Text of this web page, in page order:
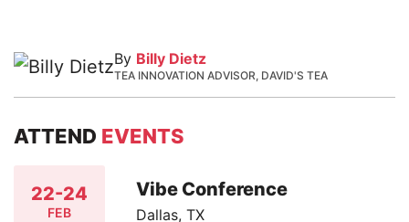
By Billy Dietz
TEA INNOVATION ADVISOR, DAVID'S TEA
ATTEND EVENTS
22-24
FEB
Vibe Conference
Dallas, TX